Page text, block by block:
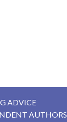
ADVICE
AUTHORS